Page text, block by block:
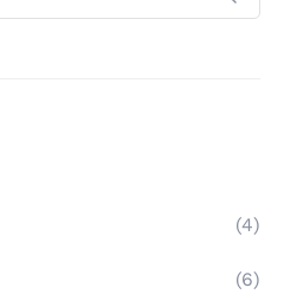
(4)
(6)